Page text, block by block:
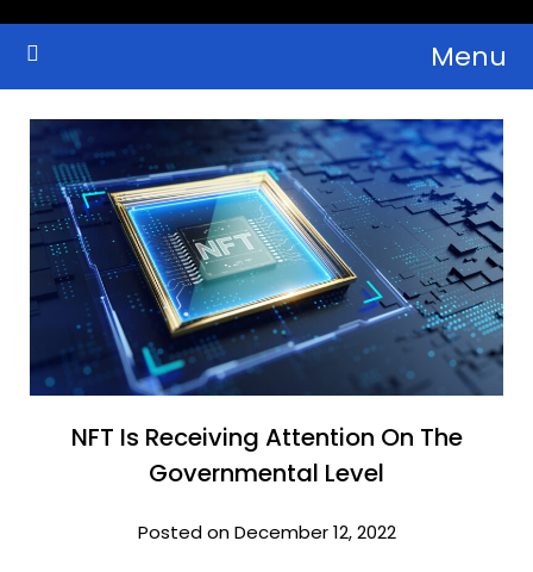
Skip
Cryptocurrency Bulletin
Crypto Wallets, News, Reviews and Guides Menu
NFT Is Receiving Attention On The
Governmental Level
Posted on December 12, 2022